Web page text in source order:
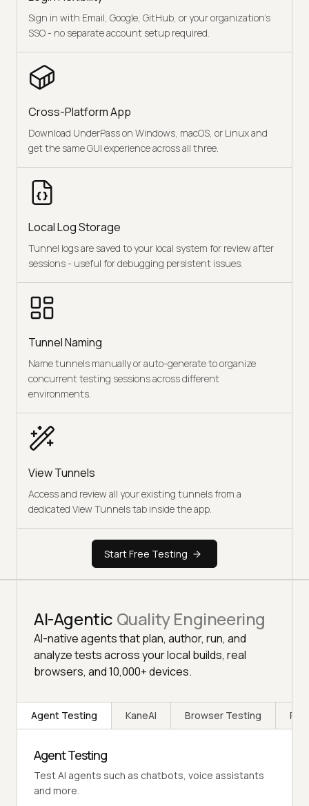
Sign in with Email, Google, GitHub, or your organization's
SSO - no separate account setup required.
Cross-Platform App
Download UnderPass on Windows, macOS, or Linux and
get the same GUI experience across all three.
Local Log Storage
Tunnel logs are saved to your local system for review after
sessions - useful for debugging persistent issues.
Tunnel Naming
Name tunnels manually or auto-generate to organize
concurrent testing sessions across different
environments.
View Tunnels
Access and review all your existing tunnels from a
dedicated View Tunnels tab inside the app.
Start Free Testing
AI-Agentic Quality Engineering
AI-native agents that plan, author, run, and
analyze tests across your local builds, real
browsers, and 10,000+ devices.
Agent Testing KaneAI Browser Testing
Agent Testing
Test AI agents such as chatbots, voice assistants
and more.